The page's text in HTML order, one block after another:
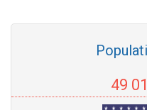
49